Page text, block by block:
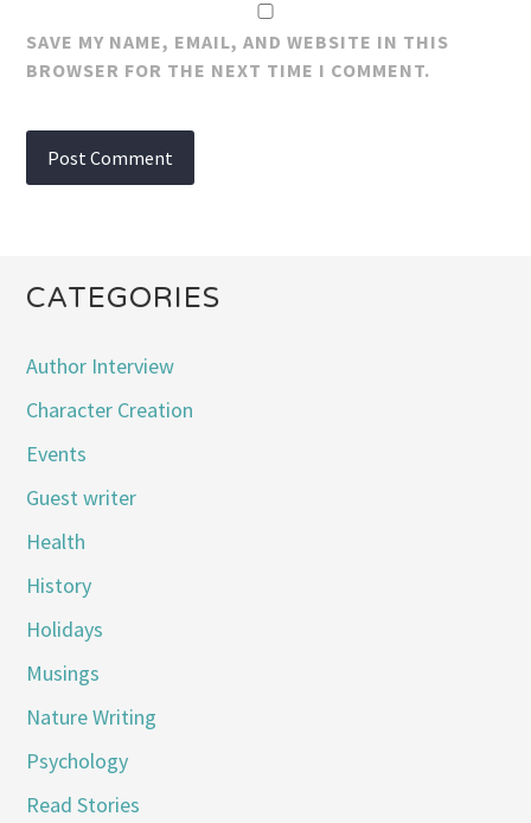
SAVE MY NAME, EMAIL, AND WEBSITE IN THIS
BROWSER FOR THE NEXT TIME I COMMENT.
CATEGORIES
Author Interview
Character Creation
Events
Guest writer
Health
History
Holidays
Musings
Nature Writing
Psychology
Read Stories